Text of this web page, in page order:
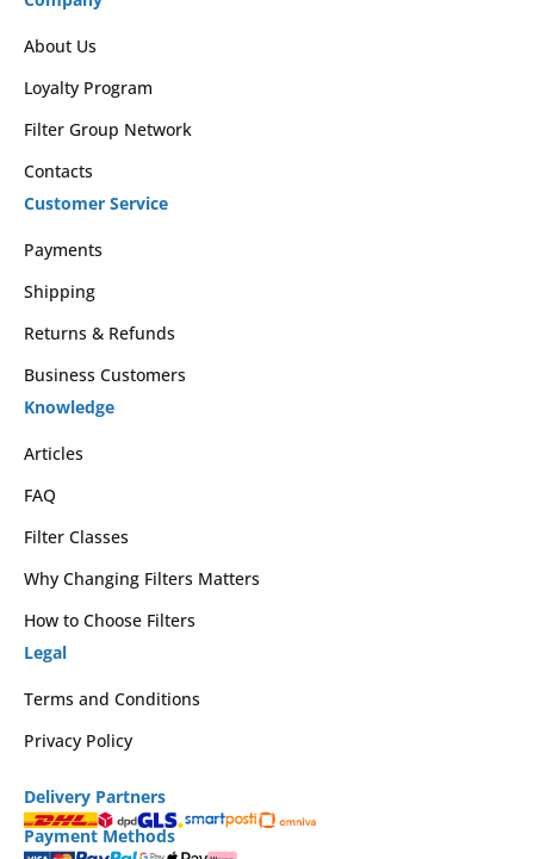
About Us
Loyalty Program
Filter Group Network
Contacts
Customer Service
Payments
Shipping
Returns & Refunds
Business Customers
Knowledge
Articles
FAQ
Filter Classes
Why Changing Filters Matters
How to Choose Filters
Legal
Terms and Conditions
Privacy Policy
Delivery Partners
Payment Methods